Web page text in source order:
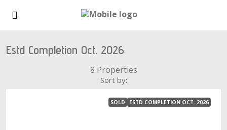
Estd Completion Oct. 2026
8 Properties
Sort by:
SOLD ESTD COMPLETION OCT. 2026